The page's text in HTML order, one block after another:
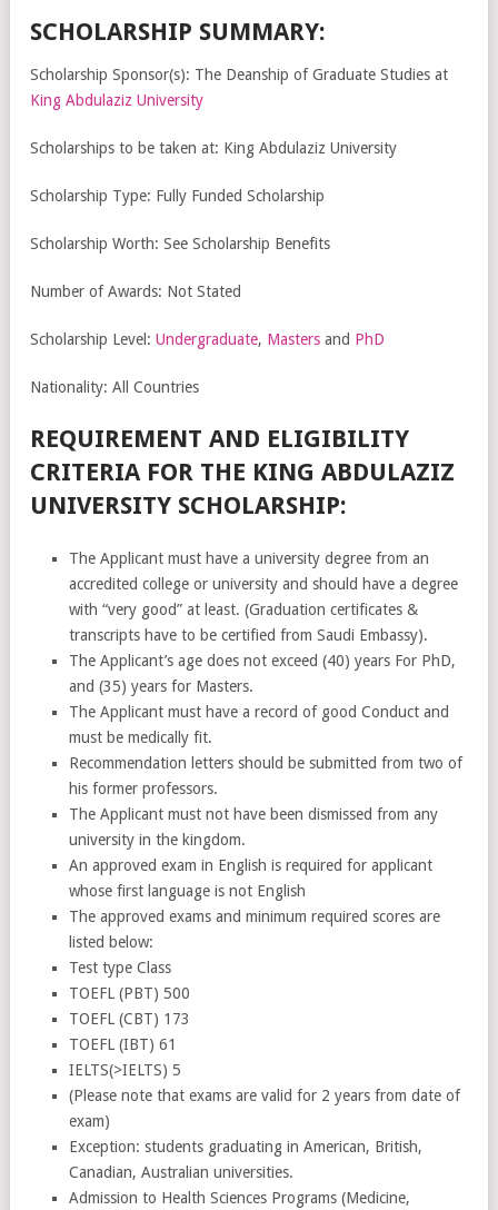
SCHOLARSHIP SUMMARY:
Scholarship Sponsor(s): The Deanship of Graduate Studies at
King Abdulaziz University
Scholarships to be taken at: King Abdulaziz University
Scholarship Type: Fully Funded Scholarship
Scholarship Worth: See Scholarship Benefits
Number of Awards: Not Stated
Scholarship Level: Undergraduate, Masters and PhD
Nationality: All Countries
REQUIREMENT AND ELIGIBILITY
CRITERIA FOR THE KING ABDULAZIZ
UNIVERSITY SCHOLARSHIP:
The Applicant must have a university degree from an
accredited college or university and should have a degree
with “very good” at least. (Graduation certificates &
transcripts have to be certified from Saudi Embassy).
The Applicant’s age does not exceed (40) years For PhD,
and (35) years for Masters.
The Applicant must have a record of good Conduct and
must be medically fit.
Recommendation letters should be submitted from two of
his former professors.
The Applicant must not have been dismissed from any
university in the kingdom.
An approved exam in English is required for applicant
whose first language is not English
The approved exams and minimum required scores are
listed below:
Test type Class
TOEFL (PBT) 500
TOEFL (CBT) 173
TOEFL (IBT) 61
IELTS(>IELTS) 5
(Please note that exams are valid for 2 years from date of
exam)
Exception: students graduating in American, British,
Canadian, Australian universities.
Admission to Health Sciences Programs (Medicine,